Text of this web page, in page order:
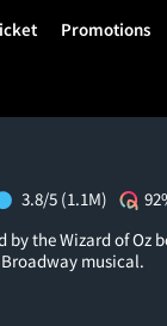
Promotions
3.8/5 (1.1M)
the Wizard of Oz
musical.